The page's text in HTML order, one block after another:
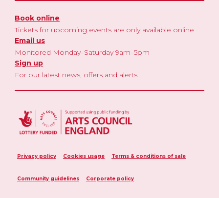
Book online
Tickets for upcoming events are only available online
Email us
Monitored Monday–Saturday 9am–5pm
Sign up
For our latest news, offers and alerts
Privacy policy Cookies usage Terms & conditions of sale
Community guidelines Corporate policy